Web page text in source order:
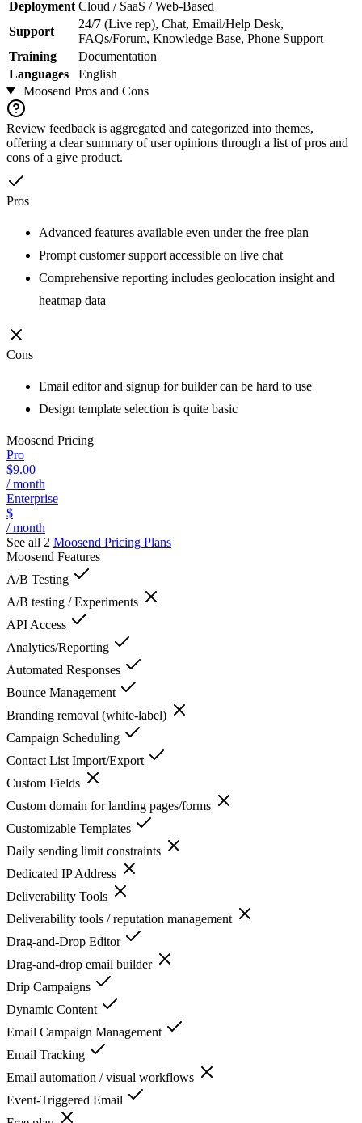
Deployment Cloud / SaaS / Web-Based
Support
24/7 (Live rep), Chat, Email/Help Desk,
FAQs/Forum, Knowledge Base, Phone Support
Training
Documentation
Languages
English
Moosend Pros and Cons
Review feedback is aggregated and categorized into themes,
offering a clear summary of user opinions through a list of pros and
cons of a give product.
Pros
Advanced features available even under the free plan
Prompt customer support accessible on live chat
Comprehensive reporting includes geolocation insight and
heatmap data
Cons
Email editor and signup for builder can be hard to use
Design template selection is quite basic
Moosend Pricing
Pro
$9.00
/ month
Enterprise
$
/ month
See all 2 Moosend Pricing Plans
Moosend Features
A/B Testing
A/B testing / Experiments
API Access
Analytics/Reporting
Automated Responses
Bounce Management
Branding removal (white-label)
Campaign Scheduling
Contact List Import/Export
Custom Fields
Custom domain for landing pages/forms
Customizable Templates
Daily sending limit constraints
Dedicated IP Address
Deliverability Tools
Deliverability tools / reputation management
Drag-and-Drop Editor
Drag-and-drop email builder
Drip Campaigns
Dynamic Content
Email Campaign Management
Email Tracking
Email automation / visual workflows
Event-Triggered Email